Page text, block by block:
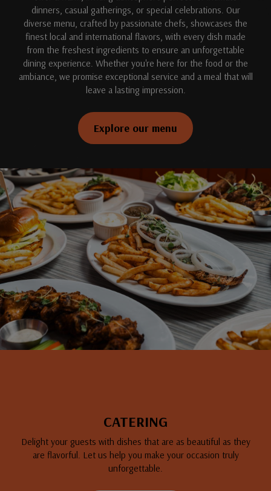
dinners, casual gatherings, or special celebrations. Our
diverse menu, crafted by passionate chefs, showcases the
finest local and international flavors, with every dish made
from the freshest ingredients to ensure an unforgettable
dining experience. Whether you're here for the food or the
ambiance, we promise exceptional service and a meal that will
leave a lasting impression.
Explore our menu
CATERING
Delight your guests with dishes that are as beautiful as they
are flavorful. Let us help you make your occasion truly
unforgettable.